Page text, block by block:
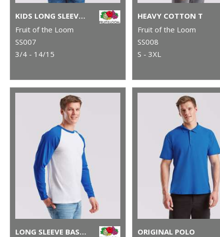
KIDS LONG SLEEVE VALUEWEIGHT T
Fruit of the Loom
SS007
3/4 - 14/15
HEAVY COTTON T
Fruit of the Loom
SS008
S - 3XL
LONG SLEEVE BASEBALL T
ORIGINAL POLO